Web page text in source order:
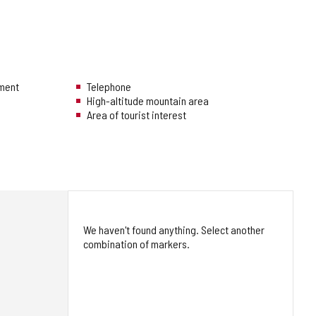
Telephone
High-altitude mountain area
Area of tourist interest
We haven't found anything. Select another
combination of markers.